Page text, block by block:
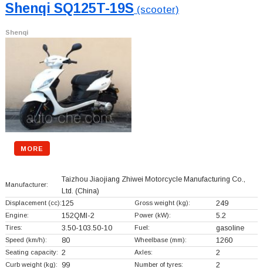
Shenqi SQ125T-19S (scooter)
Shenqi
MORE
Manufacturer:
Taizhou Jiaojiang Zhiwei Motorcycle Manufacturing Co.,
Ltd. (China)
Displacement (cc):125 Gross weight (kg): 249
Engine: 152QMI-2 Power (kW): 5.2
Tires: 3.50-103.50-10 Fuel: gasoline
Speed (km/h): 80 Wheelbase (mm): 1260
Seating capacity: 2 Axles: 2
Curb weight (kg): 99 Number of tyres: 2